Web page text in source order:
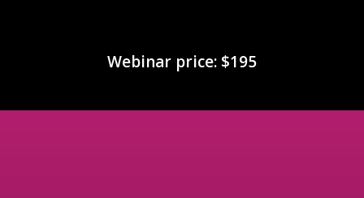
Webinar price: $195